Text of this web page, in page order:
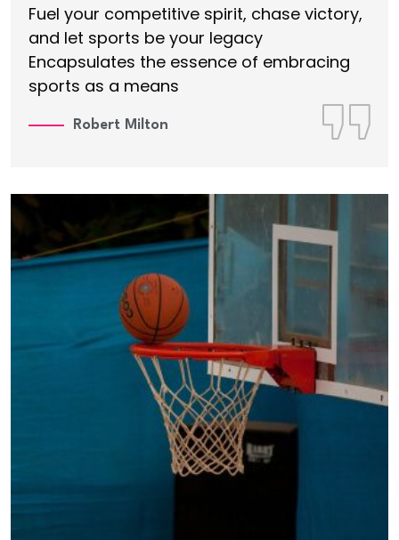
Fuel your competitive spirit, chase victory,
and let sports be your legacy
Encapsulates the essence of embracing
sports as a means
Robert Milton